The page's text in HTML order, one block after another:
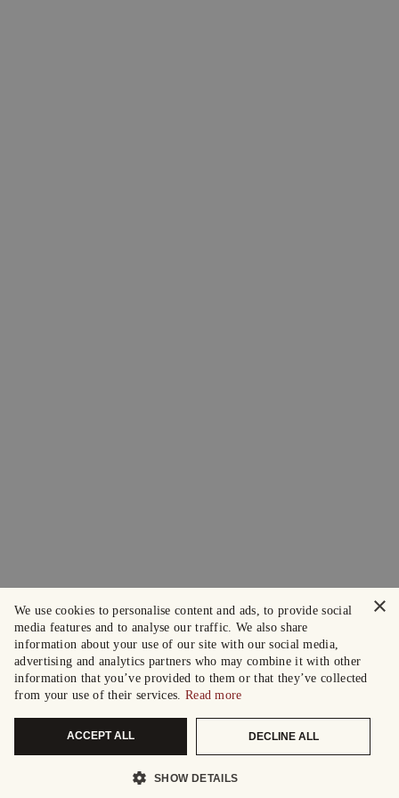
×
We use cookies to personalise content and ads, to provide social
media features and to analyse our traffic. We also share
information about your use of our site with our social media,
advertising and analytics partners who may combine it with other
information that you’ve provided to them or that they’ve collected
from your use of their services. Read more
ACCEPT ALL DECLINE ALL
SHOW DETAILS